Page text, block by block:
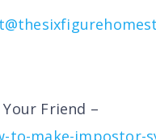
Friend –
make-impostor-